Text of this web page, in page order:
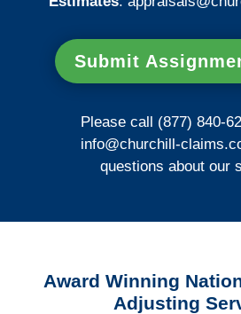
Submit
Please call (877) 840-
info@churchill-
questions about our
Award Winning
Adjusting